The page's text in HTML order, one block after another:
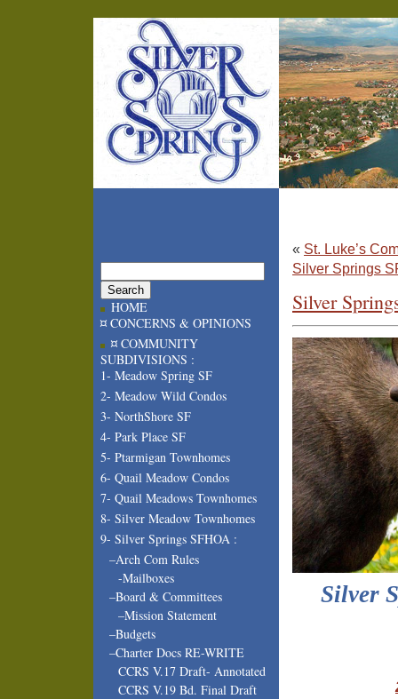
HOME
¤ CONCERNS & OPINIONS
¤ COMMUNITY
SUBDIVISIONS :
1- Meadow Spring SF
2- Meadow Wild Condos
3- NorthShore SF
4- Park Place SF
5- Ptarmigan Townhomes
6- Quail Meadow Condos
7- Quail Meadows Townhomes
8- Silver Meadow Townhomes
9- Silver Springs SFHOA :
–Arch Com Rules
-Mailboxes
–Board & Committees
–Mission Statement
–Budgets
–Charter Docs RE-WRITE
CCRS V.17 Draft- Annotated
CCRS V.19 Bd. Final Draft
« St. Luke’s
Silver Springs
Silver
Silver